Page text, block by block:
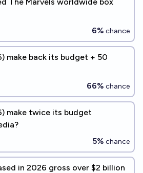
6% chance
make back its budget + 50
66% chance
make twice its budget
5% chance
in 2026 gross over $2 billion